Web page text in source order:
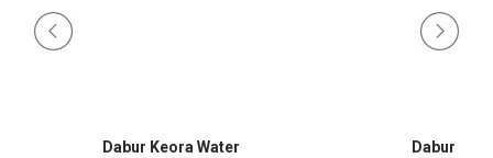
Dabur Keora Water Dabur